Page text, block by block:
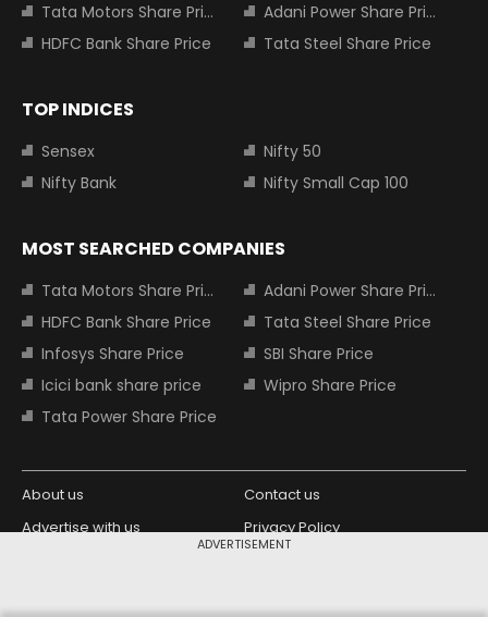
ADVERTISEMENT
Tata Motors Share Price
Adani Power Share Price
HDFC Bank Share Price
Tata Steel Share Price
TOP INDICES
Sensex
Nifty 50
Nifty Bank
Nifty Small Cap 100
MOST SEARCHED COMPANIES
Tata Motors Share Price
Adani Power Share Price
HDFC Bank Share Price
Tata Steel Share Price
Infosys Share Price
SBI Share Price
Icici bank share price
Wipro Share Price
Tata Power Share Price
About us
Contact us
Advertise with us
Privacy Policy
Copyright © 2026 Living Media India